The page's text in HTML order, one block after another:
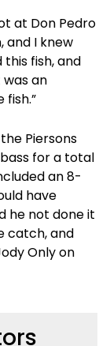
at Don Pedro
and I knew
this fish, and
an
Piersons
for a total
an 8-
have
he not done it
catch, and
Only on